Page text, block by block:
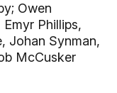
Owen
Phillips,
Johan Synman,
McCusker